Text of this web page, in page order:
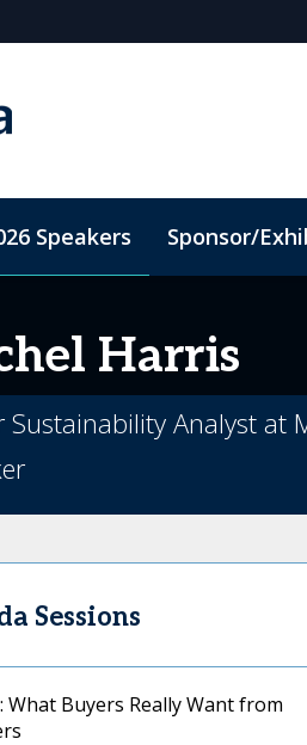
Speakers Sponsor/
Harris
Sustainability Analyst at
Sessions
Buyers Really Want from